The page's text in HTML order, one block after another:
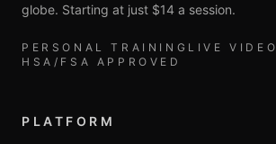
globe. Starting at just $14 a session.
PERSONAL TRAINING LIVE VIDEO
HSA/FSA APPROVED
PLATFORM